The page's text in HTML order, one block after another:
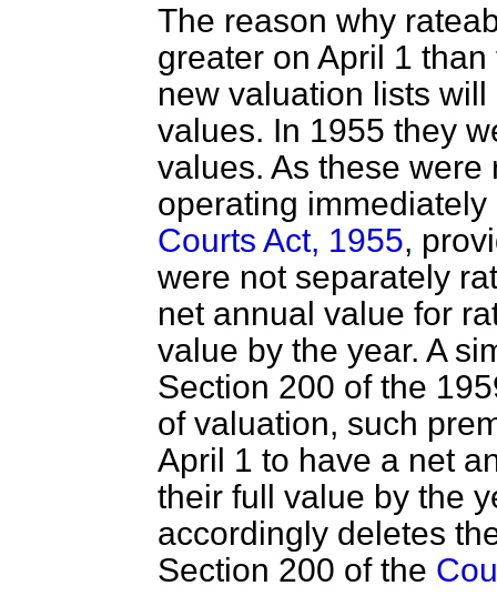
The reason why
greater on April 1
new valuation lists
values. In 1955 they
values. As these
operating
Courts Act, 1955,
were not separately
net annual value for
value by the year. A
Section 200 of the
of valuation, such
April 1 to have a net
their full value by the
accordingly deletes
Section 200 of the